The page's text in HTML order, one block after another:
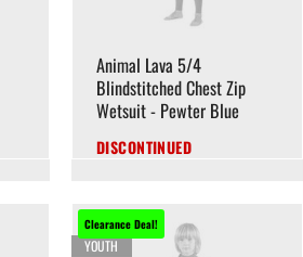
Animal Lava 5/4
Blindstitched Chest Zip
Wetsuit - Pewter Blue
DISCONTINUED
Clearance Deal!
YOUTH